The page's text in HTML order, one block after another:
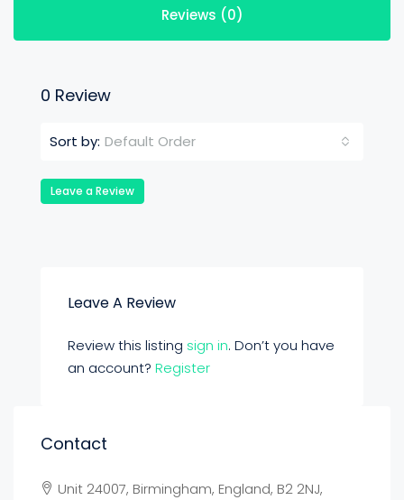
Reviews (0)
0 Review
Sort by: Default Order
Leave a Review
Leave A Review
Review this listing sign in. Don’t you have
an account? Register
Contact
Unit 24007, Birmingham, England, B2 2NJ,